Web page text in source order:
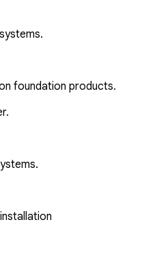
foundation products.